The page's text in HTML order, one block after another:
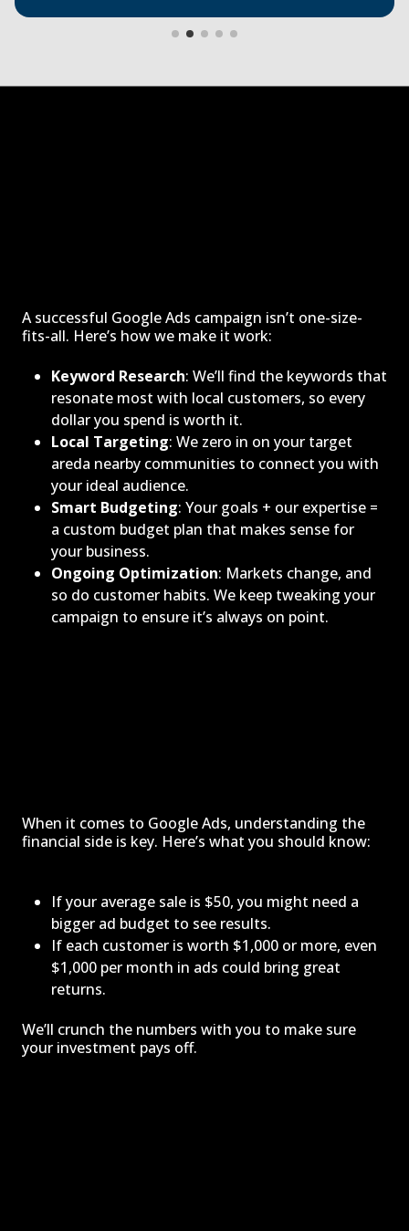
A successful Google Ads campaign isn’t one-size-
fits-all. Here’s how we make it work:
Keyword Research: We’ll find the keywords that
resonate most with local customers, so every
dollar you spend is worth it.
Local Targeting: We zero in on your target
areda nearby communities to connect you with
your ideal audience.
Smart Budgeting: Your goals + our expertise =
a custom budget plan that makes sense for
your business.
Ongoing Optimization: Markets change, and
so do customer habits. We keep tweaking your
campaign to ensure it’s always on point.
When it comes to Google Ads, understanding the
financial side is key. Here’s what you should know:
If your average sale is $50, you might need a
bigger ad budget to see results.
If each customer is worth $1,000 or more, even
$1,000 per month in ads could bring great
returns.
We’ll crunch the numbers with you to make sure
your investment pays off.